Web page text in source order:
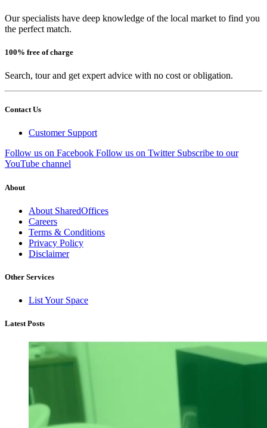
Our specialists have deep knowledge of the local market to find you
the perfect match.
100% free of charge
Search, tour and get expert advice with no cost or obligation.
Contact Us
Customer Support
Follow us on Facebook Follow us on Twitter Subscribe to our
YouTube channel
About
About SharedOffices
Careers
Terms & Conditions
Privacy Policy
Disclaimer
Other Services
List Your Space
Latest Posts